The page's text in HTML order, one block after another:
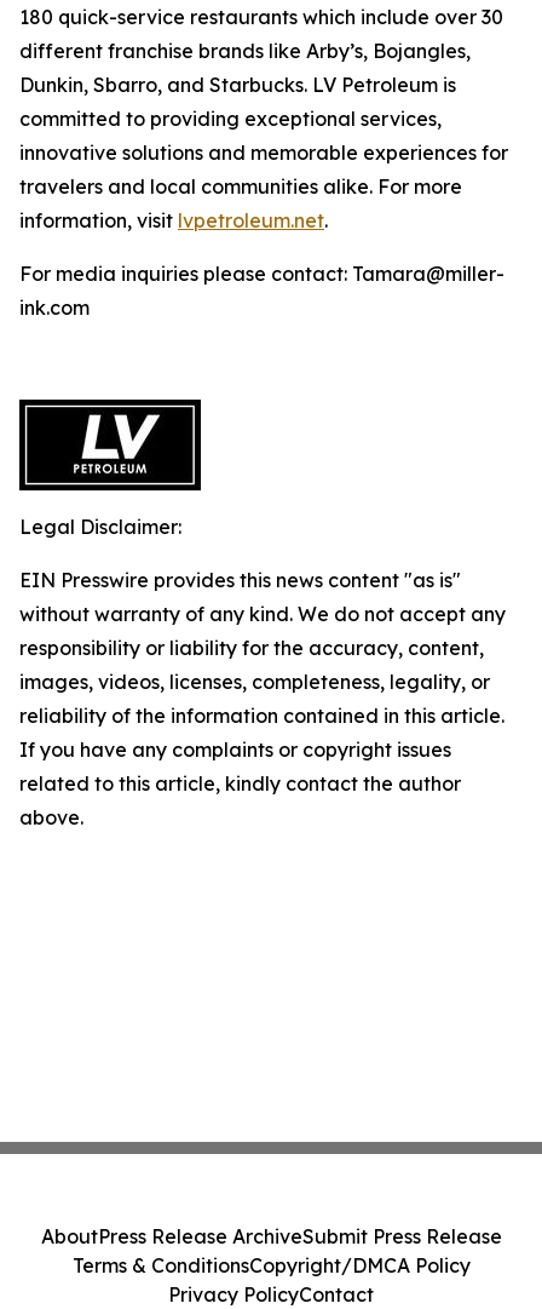
180 quick-service restaurants which include over 30
different franchise brands like Arby’s, Bojangles,
Dunkin, Sbarro, and Starbucks. LV Petroleum is
committed to providing exceptional services,
innovative solutions and memorable experiences for
travelers and local communities alike. For more
information, visit lvpetroleum.net.
For media inquiries please contact: Tamara@miller-
ink.com
Legal Disclaimer:
EIN Presswire provides this news content "as is"
without warranty of any kind. We do not accept any
responsibility or liability for the accuracy, content,
images, videos, licenses, completeness, legality, or
reliability of the information contained in this article.
If you have any complaints or copyright issues
related to this article, kindly contact the author
above.
AboutPress Release ArchiveSubmit Press Release
Terms & ConditionsCopyright/DMCA Policy
Privacy PolicyContact